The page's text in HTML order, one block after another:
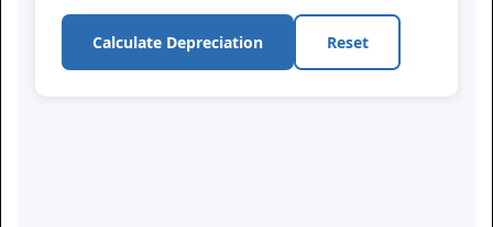
Calculate Depreciation Reset